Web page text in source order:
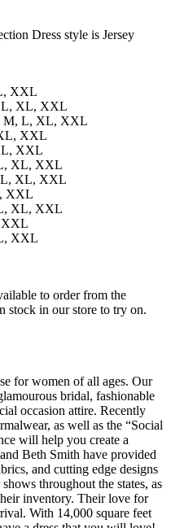
Dress style is Jersey
XXL
L, XL, XXL
M, L, XL, XXL
XXL
XXL
XL, XXL
L, XL, XXL
XXL
XL, XXL
XXL
XXL
to order from the
stock in our store to try on.
for women of all ages. Our
bridal, fashionable
occasion attire. Recently
as well as the “Social
will help you create a
Beth Smith have provided
and cutting edge designs
throughout the states, as
inventory. Their love for
With 14,000 square feet